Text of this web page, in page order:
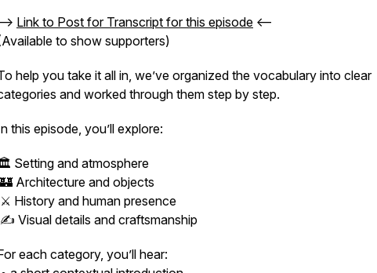
> Link to Post for Transcript for this episode <--
to show supporters)
help you take it all in, we’ve organized the vocabulary into clear
and worked through them step by step.
this episode, you’ll explore:
Setting and atmosphere
🏰 Architecture and objects
⚔️ History and human presence
✍️ Visual details and craftsmanship
each category, you’ll hear: